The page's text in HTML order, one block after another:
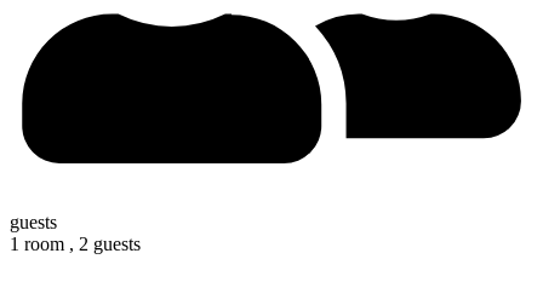
guests
1 room , 2 guests